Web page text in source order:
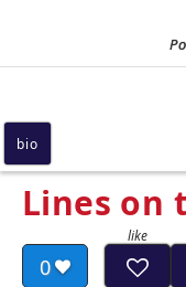
Lines on
0
bio